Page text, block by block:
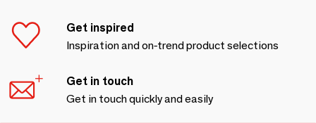
Get inspired
Inspiration and on-trend product selections
Get in touch
Get in touch quickly and easily